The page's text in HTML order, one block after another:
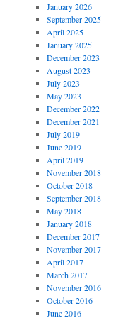
January 2026
September 2025
April 2025
January 2025
December 2023
August 2023
July 2023
May 2023
December 2022
December 2021
July 2019
June 2019
April 2019
November 2018
October 2018
September 2018
May 2018
January 2018
December 2017
November 2017
April 2017
March 2017
November 2016
October 2016
June 2016